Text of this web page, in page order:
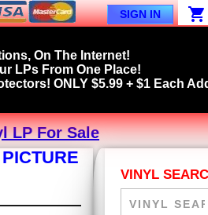
SIGN IN shopping_cart
On The Internet!
LPs From One Place!
ONLY $5.99 + $1 Each
LP For Sale
VINYL